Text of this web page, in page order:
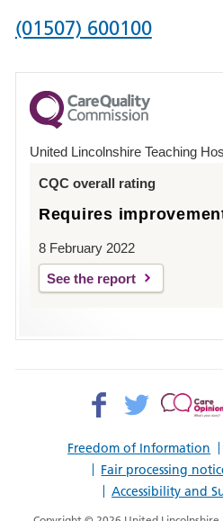
Phone
for
County
Hospital
(01507) 600100
United Lincolnshire Teaching
CQC overall rating
Requires
8 February 2022
See the report
Freedom of Information
Fair processing
Accessibility and
Facebook>
Twitter>